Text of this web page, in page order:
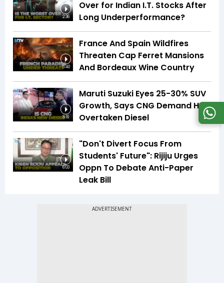
2:36
Over for Indian I.T. Stocks After
Long Underperformance?
5:40
France And Spain Wildfires
Threaten Cap Ferret Mansions
And Bordeaux Wine Country
8:16
Maruti Suzuki Eyes 25-30% SUV
Growth, Says CNG Demand Has
Overtaken Diesel
6:03
"Don't Divert Focus From
Students' Future": Rijiju Urges
Oppn To Debate Anti-Paper
Leak Bill